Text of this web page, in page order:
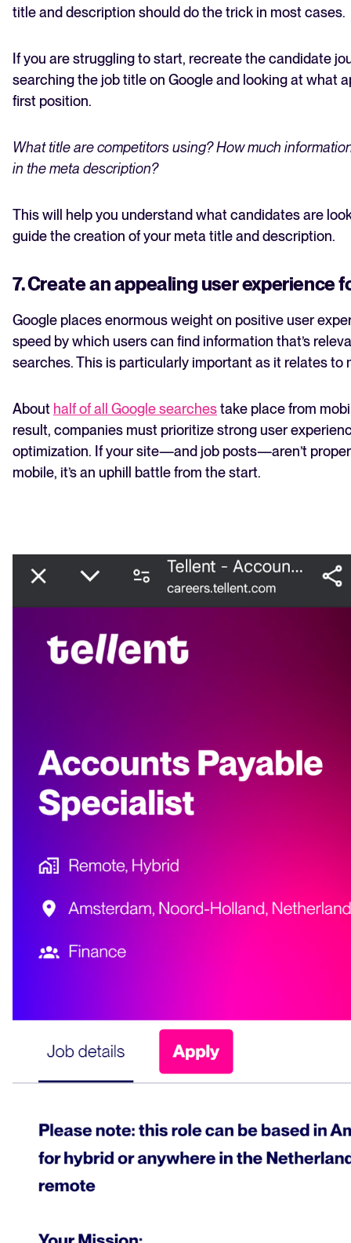
title and description should do the trick in most cases.
If you are struggling to start, recreate the candidate
searching the job title on Google and looking at what
first position.
What title are competitors using? How much
in the meta description?
This will help you understand what candidates are
guide the creation of your meta title and description.
7. Create an appealing user experience
Google places enormous weight on positive user
speed by which users can find information that’s
searches. This is particularly important as it relates to
About half of all Google searchestake place from
result, companies must prioritize strong user
optimization. If your site—and job posts—aren’t
mobile, it’s an uphill battle from the start.